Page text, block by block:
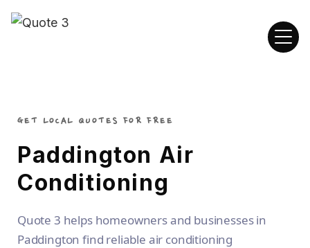
GET LOCAL QUOTES FOR FREE
Paddington Air
Conditioning
Quote 3 helps homeowners and businesses in
Paddington find reliable air conditioning